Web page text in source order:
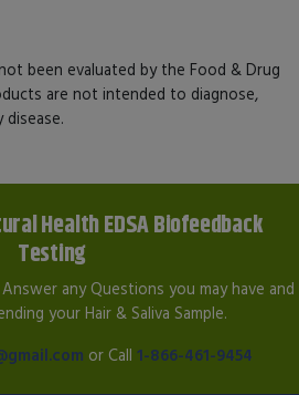
been evaluated by the Food & Drug
are not intended to diagnose,
Health EDSA Biofeedback
Testing
any Questions you may have and
your Hair & Saliva Sample.
or Call 1-866-461-9454